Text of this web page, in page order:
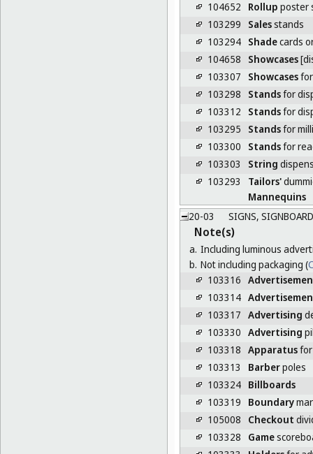
104652
Rollup poster
103299
Salesstands
103294 Shadecards
104658
Showcases
103307
Showcasesfor
103298
Standsfor
103312
Standsfor
103295
Standsfor
103300
Standsfor
103303
String
103293
Tailors'
Mannequins
20-03
SIGNS,
Note(s)
a. Including luminous
b. Not including packaging (
103316
103314
103317 Advertising
103330 Advertising
103318 Apparatusfor
103313
Barberpoles
103324 Billboards
103319
Boundary
105008
Checkout
103328
Game